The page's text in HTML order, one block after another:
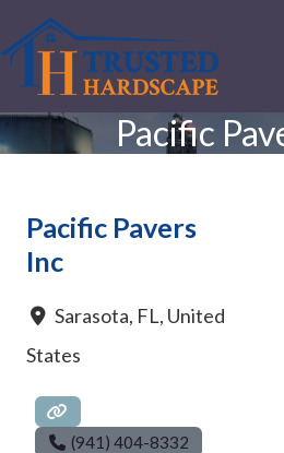
Pacific
Pacific Pavers
Inc
Sarasota, FL, United
States
(941) 404-8332